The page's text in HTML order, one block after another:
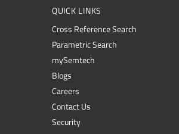
QUICK LINKS
Cross Reference Search
Parametric Search
mySemtech
Blogs
Careers
Contact Us
Security